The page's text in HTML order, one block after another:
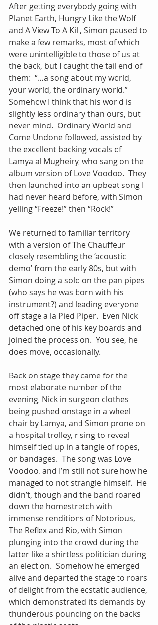
After getting everybody going with
Planet Earth, Hungry Like the Wolf
and A View To A Kill, Simon paused to
make a few remarks, most of which
were unintelligible to those of us at
the back, but I caught the tail end of
them:  “…a song about my world,
your world, the ordinary world.”
Somehow I think that his world is
slightly less ordinary than ours, but
never mind.  Ordinary World and
Come Undone followed, assisted by
the excellent backing vocals of
Lamya al Mugheiry, who sang on the
album version of Love Voodoo.  They
then launched into an upbeat song I
had never heard before, with Simon
yelling “Freeze!” then “Rock!”
We returned to familiar territory
with a version of The Chauffeur
closely resembling the ‘acoustic
demo’ from the early 80s, but with
Simon doing a solo on the pan pipes
(who says he was born with his
instrument?) and leading everyone
off stage a la Pied Piper.  Even Nick
detached one of his key boards and
joined the procession.  You see, he
does move, occasionally.
Back on stage they came for the
most elaborate number of the
evening, Nick in surgeon clothes
being pushed onstage in a wheel
chair by Lamya, and Simon prone on
a hospital trolley, rising to reveal
himself tied up in a tangle of ropes,
or bandages.  The song was Love
Voodoo, and I’m still not sure how he
managed to not strangle himself.  He
didn’t, though and the band roared
down the homestretch with
immense renditions of Notorious,
The Reflex and Rio, with Simon
plunging into the crowd during the
latter like a shirtless politician during
an election.  Somehow he emerged
alive and departed the stage to roars
of delight from the ecstatic audience,
which demonstrated its demands by
thunderous pounding on the backs